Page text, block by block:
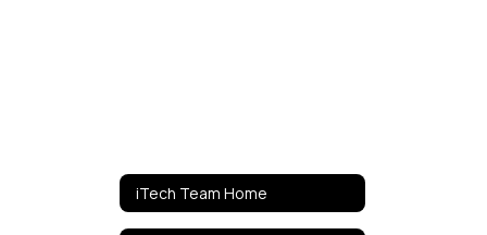
iTech Team Home